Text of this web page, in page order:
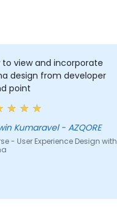
to view and incorporate
design from developer
point
Kumaravel - AZQORE
- User Experience Design with